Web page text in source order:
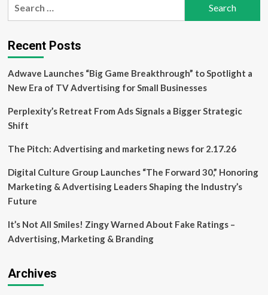
waste,
increasing
business
now
Baton
Recent Posts
Adwave Launches “Big Game Breakthrough” to Spotlight a
New Era of TV Advertising for Small Businesses
Perplexity’s Retreat From Ads Signals a Bigger Strategic
Shift
The Pitch: Advertising and marketing news for 2.17.26
Digital Culture Group Launches “The Forward 30,” Honoring
Marketing & Advertising Leaders Shaping the Industry’s
Future
It’s Not All Smiles! Zingy Warned About Fake Ratings –
Advertising, Marketing & Branding
Archives